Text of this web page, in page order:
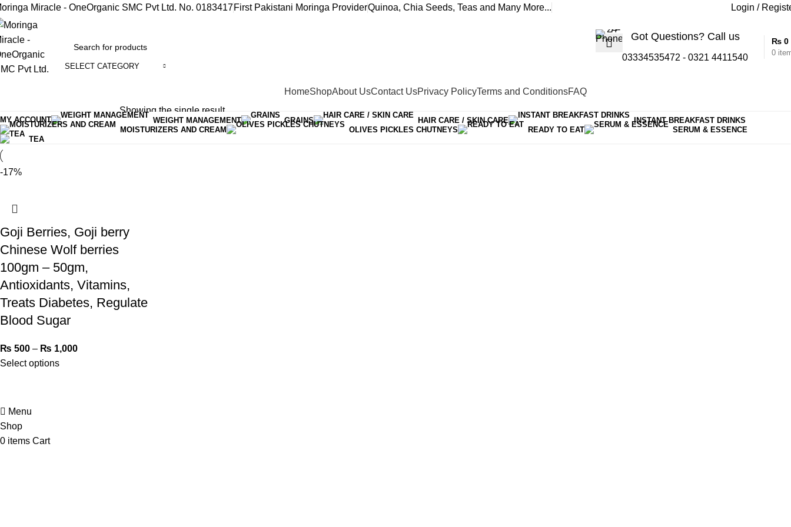
Miracle - OneOrganic SMC Pvt Ltd. No. 0183417First Pakistani Moringa ProviderQuinoa, Chia Seeds, Teas and Many More... Login /
SELECT CATEGORY
Got Questions? Call us
03334535472 - 0321 4411540 0
₨ 0
MY ACCOUNT WEIGHT MANAGEMENT GRAINS HAIR CARE / SKIN CARE
INSTANT BREAKFAST DRINKS
MOISTURIZERS AND CREAM
OLIVES PICKLES CHUTNEYS READY TO EAT
SERUM & ESSENCE
TEA
HomeShopAbout UsContact UsPrivacy PolicyTerms and ConditionsFAQ
Home Products tagged “goji”
Showing the single result
Show sidebarShow 153045
-17%
Goji Berries, Goji berry
Chinese Wolf berries
100gm – 50gm,
Antioxidants, Vitamins,
Treats Diabetes, Regulate
Blood Sugar
₨ 500 – ₨ 1,000
Select options
Menu
Shop
0 items Cart